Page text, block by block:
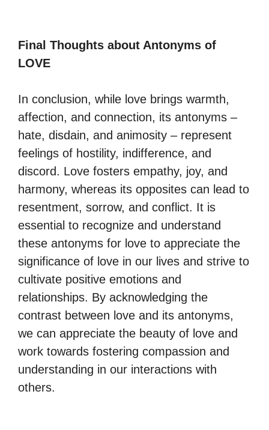
Final Thoughts about Antonyms of
LOVE
In conclusion, while love brings warmth,
affection, and connection, its antonyms –
hate, disdain, and animosity – represent
feelings of hostility, indifference, and
discord. Love fosters empathy, joy, and
harmony, whereas its opposites can lead to
resentment, sorrow, and conflict. It is
essential to recognize and understand
these antonyms for love to appreciate the
significance of love in our lives and strive to
cultivate positive emotions and
relationships. By acknowledging the
contrast between love and its antonyms,
we can appreciate the beauty of love and
work towards fostering compassion and
understanding in our interactions with
others.